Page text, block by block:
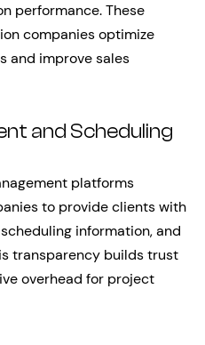
performance. These
companies optimize
and improve sales
and Scheduling
platforms
to provide clients with
information, and
transparency builds trust
overhead for project